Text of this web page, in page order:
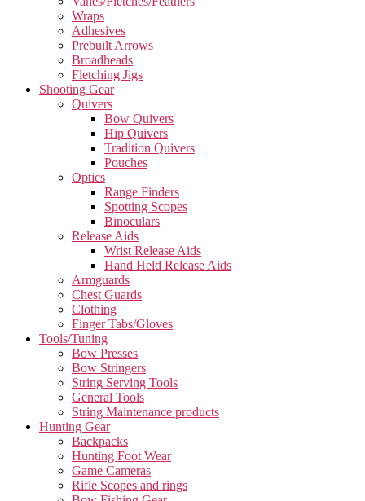
Wraps
Adhesives
Prebuilt Arrows
Broadheads
Fletching Jigs
Shooting Gear
Quivers
Bow Quivers
Hip Quivers
Tradition Quivers
Pouches
Optics
Range Finders
Spotting Scopes
Binoculars
Release Aids
Wrist Release Aids
Hand Held Release Aids
Armguards
Chest Guards
Clothing
Finger Tabs/Gloves
Tools/Tuning
Bow Presses
Bow Stringers
String Serving Tools
General Tools
String Maintenance products
Hunting Gear
Backpacks
Hunting Foot Wear
Game Cameras
Rifle Scopes and rings